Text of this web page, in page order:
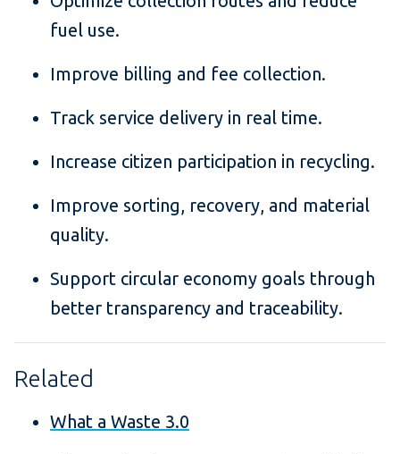
fuel use.
Improve billing and fee collection.
Track service delivery in real time.
Increase citizen participation in recycling.
Improve sorting, recovery, and material
quality.
Support circular economy goals through
better transparency and traceability.
Related
What a Waste 3.0